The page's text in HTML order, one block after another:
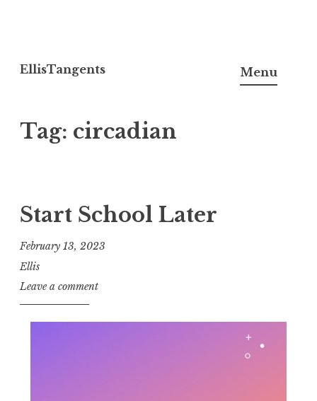
to
EllisTangents Menu
Tag: circadian
Start School Later
February 13, 2023
Ellis
Leave a comment